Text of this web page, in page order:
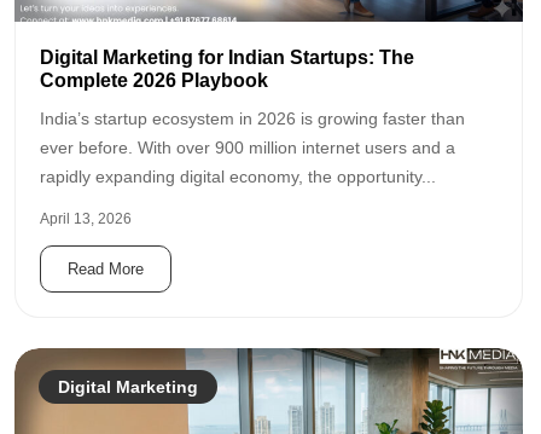
Digital Marketing for Indian Startups: The
Complete 2026 Playbook
India’s startup ecosystem in 2026 is growing faster than
ever before. With over 900 million internet users and a
rapidly expanding digital economy, the opportunity...
April 13, 2026
Read More
Digital Marketing